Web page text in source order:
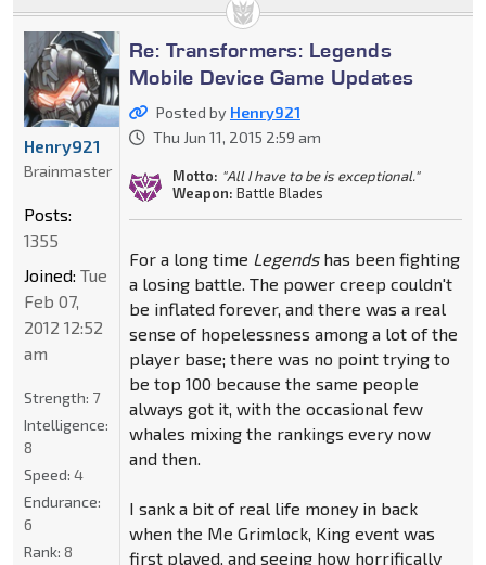
Re: Transformers: Legends
Mobile Device Game Updates
Posted by Henry921
Thu Jun 11, 2015 2:59 am
Motto: "All I have to be is exceptional."
Weapon: Battle Blades
For a long time Legendshas been fighting
a losing battle. The power creep couldn't
be inflated forever, and there was a real
sense of hopelessness among a lot of the
player base; there was no point trying to
be top 100 because the same people
always got it, with the occasional few
whales mixing the rankings every now
and then.
I sank a bit of real life money in back
when the Me Grimlock, King event was
first played, and seeing how horrifically
Henry921
Brainmaster
Posts:
1355
Joined: Tue
Feb 07,
2012 12:52
am
Strength: 7
Intelligence:
8
Speed: 4
Endurance:
6
Rank: 8